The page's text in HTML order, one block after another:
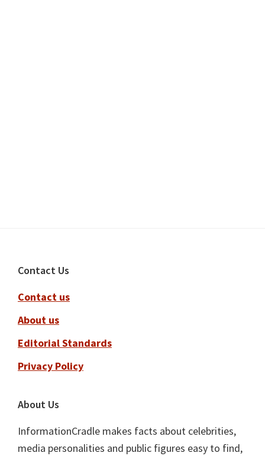
Footer
Contact Us
Contact us
About us
Editorial Standards
Privacy Policy
About Us
InformationCradle makes facts about celebrities,
media personalities and public figures easy to find,